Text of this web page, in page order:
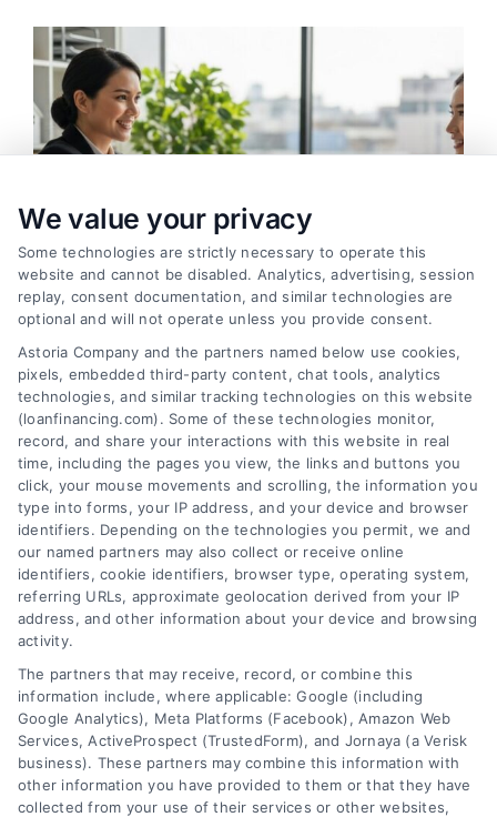
How to Find the Best Loan Companies in 2026
Tags: best loan companies,best personal loan lenders
compare loan offers
, how to choose a lender , loan
comparison tips
, low APR loans mortgage lenders 2026
Discover how to evaluate lenders, compare
offers, and avoid pitfalls to secure the best loan
companies for your needs in 2026.
We value your privacy
Some technologies are strictly necessary to operate this
website and cannot be disabled. Analytics, advertising, session
replay, consent documentation, and similar technologies are
optional and will not operate unless you provide consent.
Astoria Company and the partners named below use cookies,
pixels, embedded third-party content, chat tools, analytics
technologies, and similar tracking technologies on this website
(loanfinancing.com). Some of these technologies monitor,
record, and share your interactions with this website in real
time, including the pages you view, the links and buttons you
click, your mouse movements and scrolling, the information you
type into forms, your IP address, and your device and browser
identifiers. Depending on the technologies you permit, we and
our named partners may also collect or receive online
identifiers, cookie identifiers, browser type, operating system,
referring URLs, approximate geolocation derived from your IP
address, and other information about your device and browsing
activity.
The partners that may receive, record, or combine this
information include, where applicable: Google (including
Google Analytics), Meta Platforms (Facebook), Amazon Web
Services, ActiveProspect (TrustedForm), and Jornaya (a Verisk
business). These partners may combine this information with
other information you have provided to them or that they have
collected from your use of their services or other websites,